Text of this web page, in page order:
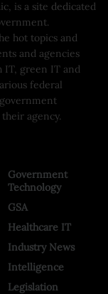
is a site dedicated
hot topics and
and agencies
IT, green IT and
federal
agency.
Government
Technology
GSA
Healthcare IT
Industry News
Intelligence
Legislation